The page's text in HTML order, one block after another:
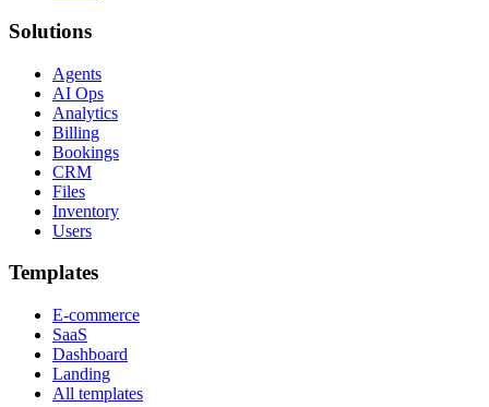
Solutions
Agents
AI Ops
Analytics
Billing
Bookings
CRM
Files
Inventory
Users
Templates
E-commerce
SaaS
Dashboard
Landing
All templates